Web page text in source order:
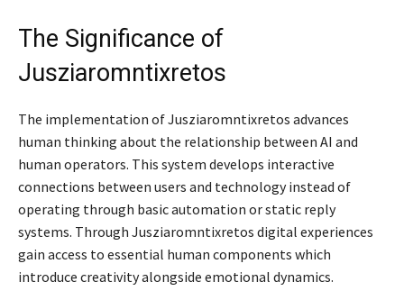
The Significance of
Jusziaromntixretos
The implementation of Jusziaromntixretos advances
human thinking about the relationship between AI and
human operators. This system develops interactive
connections between users and technology instead of
operating through basic automation or static reply
systems. Through Jusziaromntixretos digital experiences
gain access to essential human components which
introduce creativity alongside emotional dynamics.